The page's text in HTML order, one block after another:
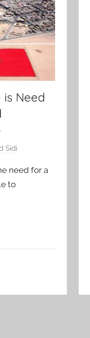
Need
Sidi
need for a
to